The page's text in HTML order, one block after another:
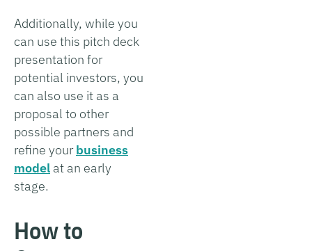
Additionally, while you
can use this pitch deck
presentation for
potential investors, you
can also use it as a
proposal to other
possible partners and
refine yourbusiness
model at an early
stage.
How to